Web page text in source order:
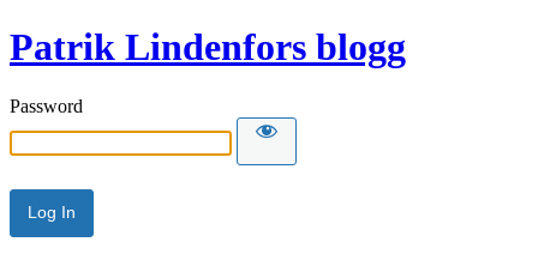
Patrik Lindenfors blogg
Password